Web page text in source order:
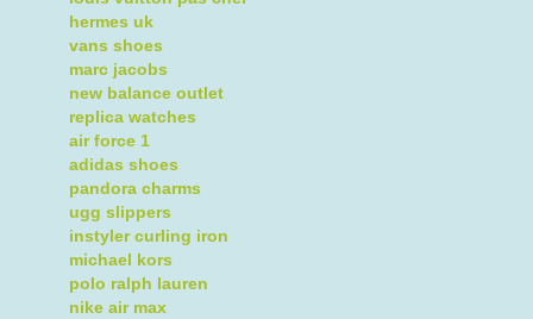
hermes uk
vans shoes
marc jacobs
new balance outlet
replica watches
air force 1
adidas shoes
pandora charms
ugg slippers
instyler curling iron
michael kors
polo ralph lauren
nike air max